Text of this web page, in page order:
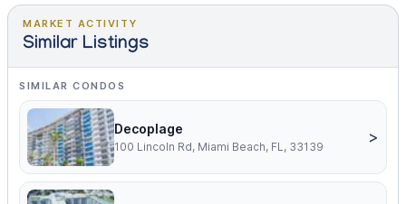
MARKET ACTIVITY
Similar Listings
SIMILAR CONDOS
Decoplage
100 Lincoln Rd, Miami Beach, FL, 33139
>